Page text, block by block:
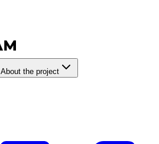
About the project